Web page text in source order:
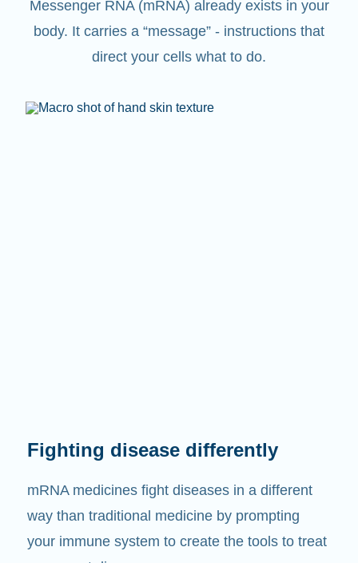
Messenger RNA (mRNA) already exists in your
body. It carries a “message” - instructions that
direct your cells what to do.
Fighting disease differently
mRNA medicines fight diseases in a different
way than traditional medicine by prompting
your immune system to create the tools to treat